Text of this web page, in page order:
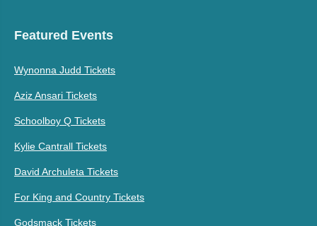
Featured Events
Wynonna Judd Tickets
Aziz Ansari Tickets
Schoolboy Q Tickets
Kylie Cantrall Tickets
David Archuleta Tickets
For King and Country Tickets
Godsmack Tickets